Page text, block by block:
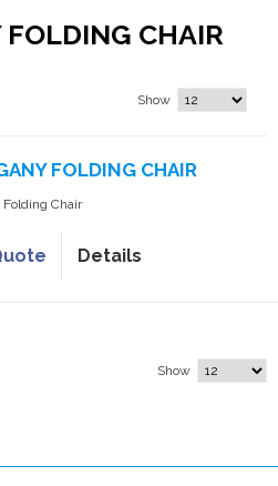
CHAIR
Show
FOLDING CHAIR
Chair
Details
Show